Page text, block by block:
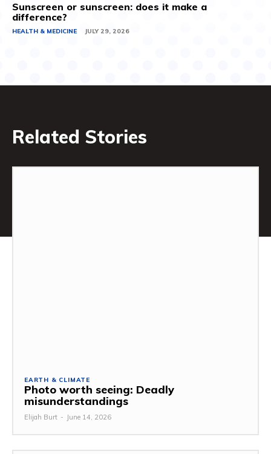
Sunscreen or sunscreen: does it make a
difference?
HEALTH & MEDICINE JULY 29, 2026
Related Stories
EARTH & CLIMATE
Photo worth seeing: Deadly
misunderstandings
Elijah Burt - June 14, 2026